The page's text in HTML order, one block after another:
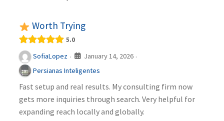
Worth Trying
5.0
SofiaLopez · January 14, 2026 ·
Persianas Inteligentes
Fast setup and real results. My consulting firm now
gets more inquiries through search. Very helpful for
expanding reach locally and globally.